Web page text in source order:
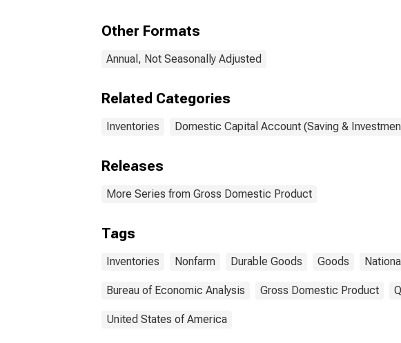
inventories
Other Formats
Annual, Not Seasonally Adjusted
Related Categories
Inventories Domestic Capital Account (Saving &
Releases
More Series from Gross Domestic Product
Tags
Inventories Nonfarm Durable Goods Goods
Bureau of Economic Analysis Gross Domestic Product
United States of America